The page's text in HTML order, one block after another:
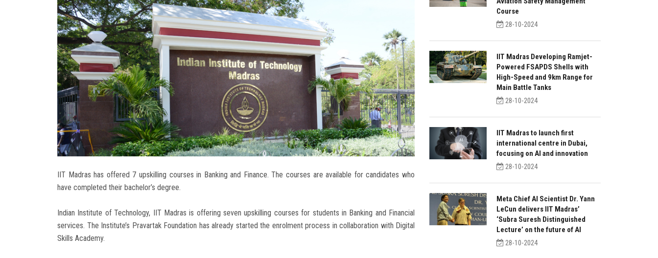
IIT Madras has offered 7 upskilling courses in Banking and Finance. The courses are available for candidates who
have completed their bachelor’s degree.
Indian Institute of Technology, IIT Madras is offering seven upskilling courses for students in Banking and Financial
services. The Institute’s Pravartak Foundation has already started the enrolment process in collaboration with Digital
Skills Academy.
Course
28-10-2024
IIT Madras Developing Ramjet-
Powered FSAPDS Shells with
High-Speed and 9km Range for
Main Battle Tanks
28-10-2024
IIT Madras to launch first
international centre in Dubai,
focusing on AI and innovation
28-10-2024
Meta Chief AI Scientist Dr. Yann
LeCun delivers IIT Madras’
‘Subra Suresh Distinguished
Lecture’ on the future of AI
28-10-2024